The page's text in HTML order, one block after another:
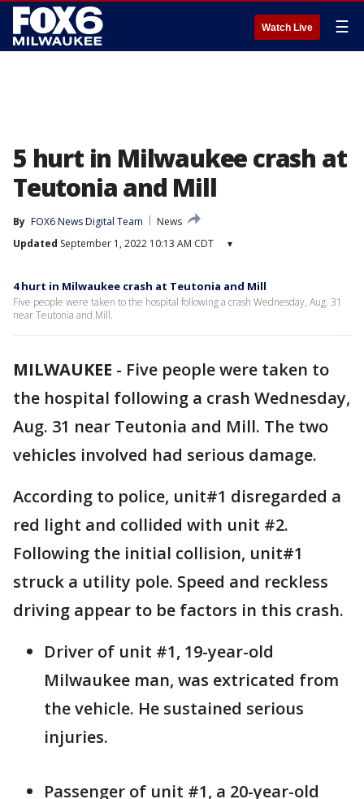
Watch Live ☰
5 hurt in Milwaukee crash at
Teutonia and Mill
By FOX6 News Digital Team
News
Updated September 1, 2022 10:13 AM CDT ▾
4 hurt in Milwaukee crash at Teutonia and Mill
Five people were taken to the hospital following a crash Wednesday, Aug. 31
near Teutonia and Mill.
MILWAUKEE - Five people were taken to
the hospital following a crash Wednesday,
Aug. 31 near Teutonia and Mill. The two
vehicles involved had serious damage.
According to police, unit#1 disregarded a
red light and collided with unit #2.
Following the initial collision, unit#1
struck a utility pole. Speed and reckless
driving appear to be factors in this crash.
Driver of unit #1, 19-year-old
Milwaukee man, was extricated from
the vehicle. He sustained serious
injuries.
Passenger of unit #1, a 20-year-old